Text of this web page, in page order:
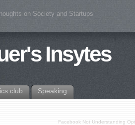
on Society and Startups
Insytes
Speaking
Facebook Not Understanding